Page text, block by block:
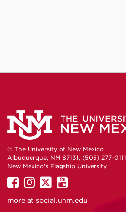
© The University of New Mexico
Albuquerque, NM 87131, (505) 277-0111
New Mexico's Flagship University
UNM
on
UNM
on
UNM
on
UNM
on
more at social.unm.edu